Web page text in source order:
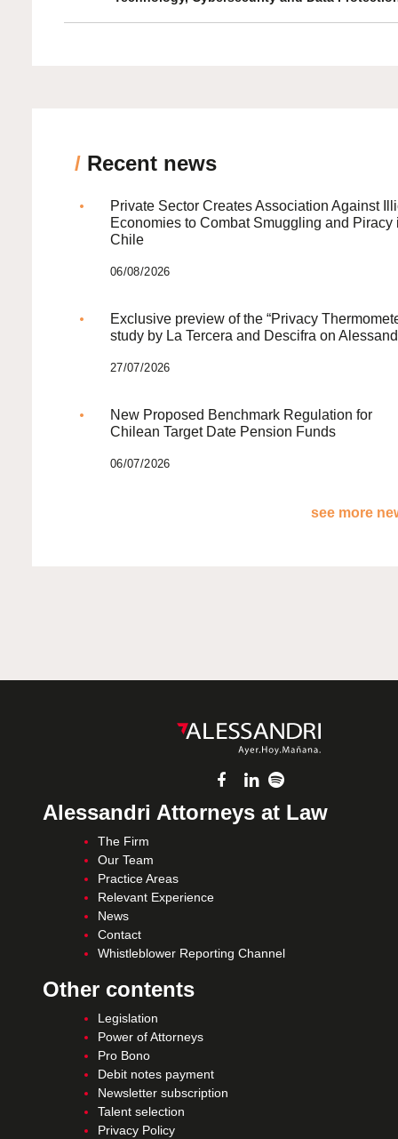
/ Recent news
Private Sector Creates Association Against
Economies to Combat Smuggling and Piracy
Chile
06/08/2026
Exclusive preview of the “Privacy
study by La Tercera and Descifra on
27/07/2026
New Proposed Benchmark Regulation for
Chilean Target Date Pension Funds
06/07/2026
see more
Alessandri Attorneys at Law
The Firm
Our Team
Practice Areas
Relevant Experience
News
Contact
Whistleblower Reporting Channel
Other contents
Legislation
Power of Attorneys
Pro Bono
Debit notes payment
Newsletter subscription
Talent selection
Privacy Policy